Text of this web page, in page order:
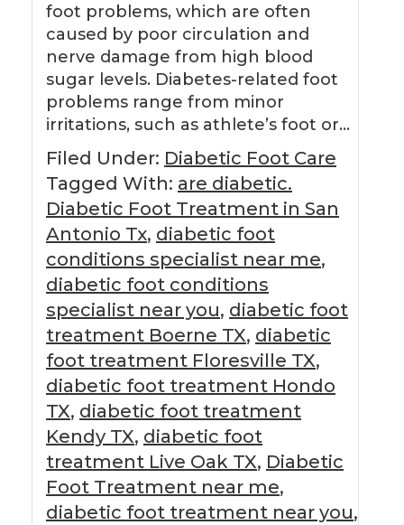
foot problems, which are often
caused by poor circulation and
nerve damage from high blood
sugar levels. Diabetes-related foot
problems range from minor
irritations, such as athlete’s foot or…
Filed Under: Diabetic Foot Care
Tagged With: are diabetic.
Diabetic Foot Treatment in San
Antonio Tx, diabetic foot
conditions specialist near me,
diabetic foot conditions
specialist near you, diabetic foot
treatment Boerne TX, diabetic
foot treatment Floresville TX,
diabetic foot treatment Hondo
TX, diabetic foot treatment
Kendy TX, diabetic foot
treatment Live Oak TX, Diabetic
Foot Treatment near me,
diabetic foot treatment near you,